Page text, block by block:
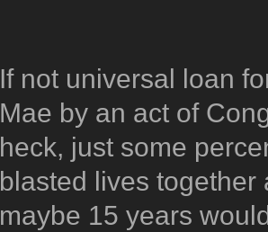
If not universal loan
Mae by an act of
heck, just some
blasted lives together
maybe 15 years